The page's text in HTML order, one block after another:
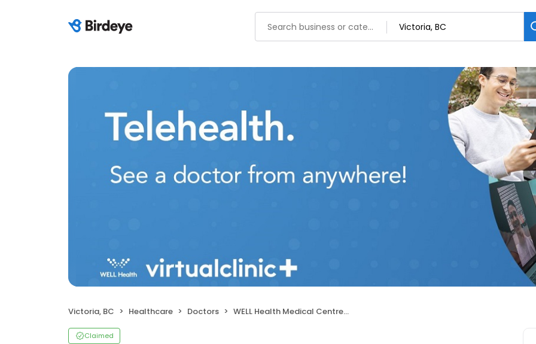
Victoria, BC Healthcare Doctors WELL Health Medical Centres - Burnside (Formerly Jack Nathan Health Medical)
Claimed